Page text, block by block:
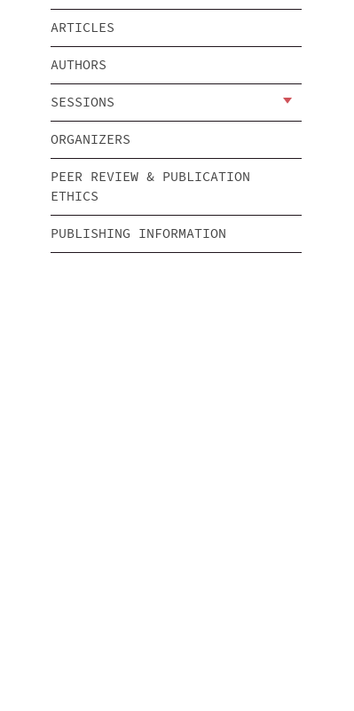
ARTICLES
AUTHORS
SESSIONS
ORGANIZERS
PEER REVIEW & PUBLICATION
ETHICS
PUBLISHING INFORMATION